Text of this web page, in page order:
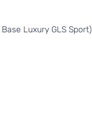
Luxury GLS Sport)